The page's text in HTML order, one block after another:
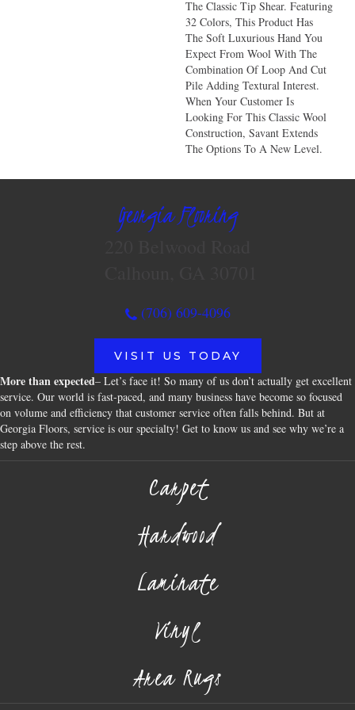
The Classic Tip Shear. Featuring
32 Colors, This Product Has
The Soft Luxurious Hand You
Expect From Wool With The
Combination Of Loop And Cut
Pile Adding Textural Interest.
When Your Customer Is
Looking For This Classic Wool
Construction, Savant Extends
The Options To A New Level.
Georgia Flooring
(706) 609-4096
VISIT US TODAY
More than expected– Let’s face it! So many of us don’t actually get excellent
service. Our world is fast-paced, and many business have become so focused
on volume and efficiency that customer service often falls behind. But at
Georgia Floors, service is our specialty! Get to know us and see why we’re a
step above the rest.
Carpet
Hardwood
Laminate
Vinyl
Area Rugs